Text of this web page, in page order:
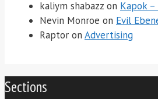
kaliym shabazz on Kapok –
Nevin Monroe on Evil
Raptor on Advertising
Sections